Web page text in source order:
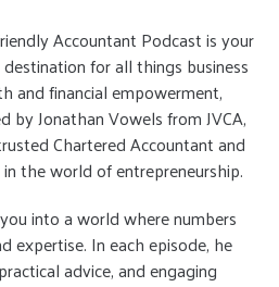
Accountant Podcast is your
for all things business
and financial empowerment,
by Jonathan Vowels from JVCA,
Chartered Accountant and
the world of entrepreneurship.
into a world where numbers
expertise. In each episode, he
advice, and engaging